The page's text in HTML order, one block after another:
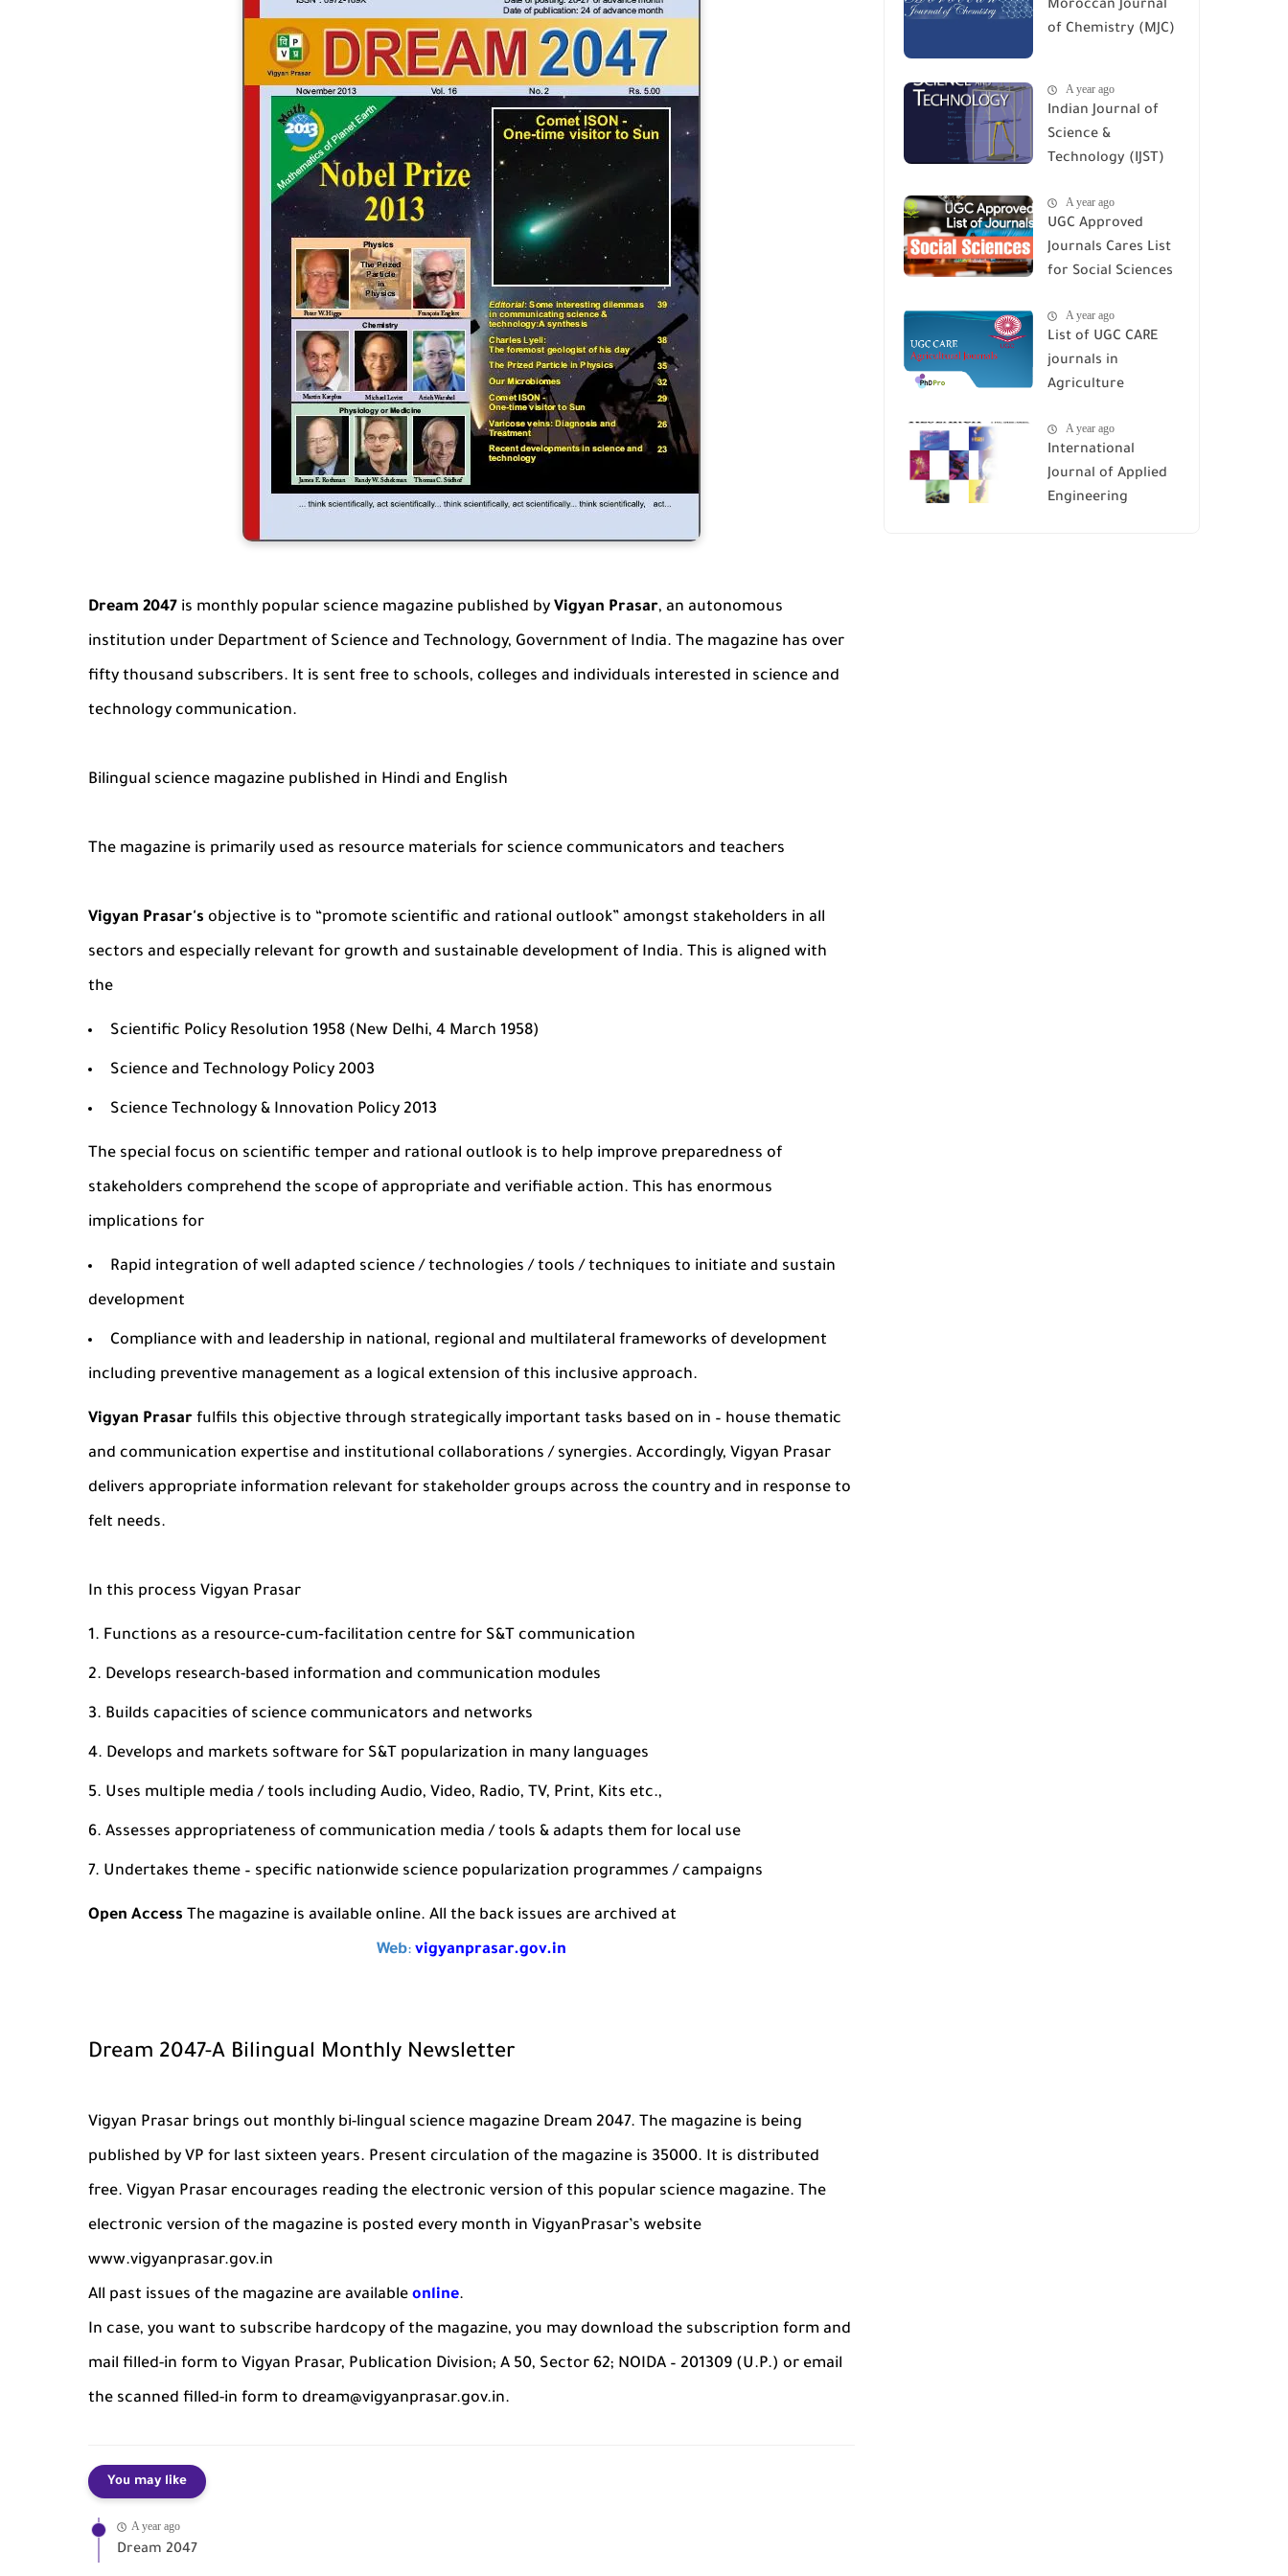
Dream 2047 is monthly popular science magazine published by Vigyan Prasar, an autonomous
institution under Department of Science and Technology, Government of India. The magazine has over
fifty thousand subscribers. It is sent free to schools, colleges and individuals interested in science and
technology communication.
Bilingual science magazine published in Hindi and English
The magazine is primarily used as resource materials for science communicators and teachers
Vigyan Prasar's objective is to “promote scientific and rational outlook” amongst stakeholders in all
sectors and especially relevant for growth and sustainable development of India. This is aligned with
the
Scientific Policy Resolution 1958 (New Delhi, 4 March 1958)
Science and Technology Policy 2003
Science Technology & Innovation Policy 2013
The special focus on scientific temper and rational outlook is to help improve preparedness of
stakeholders comprehend the scope of appropriate and verifiable action. This has enormous
implications for
Rapid integration of well adapted science / technologies / tools / techniques to initiate and sustain
development
Compliance with and leadership in national, regional and multilateral frameworks of development
including preventive management as a logical extension of this inclusive approach.
Vigyan Prasar fulfils this objective through strategically important tasks based on in – house thematic
and communication expertise and institutional collaborations / synergies. Accordingly, Vigyan Prasar
delivers appropriate information relevant for stakeholder groups across the country and in response to
felt needs.
In this process Vigyan Prasar
Functions as a resource‐cum‐facilitation centre for S&T communication
Develops research-based information and communication modules
Builds capacities of science communicators and networks
Develops and markets software for S&T popularization in many languages
Uses multiple media / tools including Audio, Video, Radio, TV, Print, Kits etc.,
Assesses appropriateness of communication media / tools & adapts them for local use
Undertakes theme – specific nationwide science popularization programmes / campaigns
Open Access The magazine is available online. All the back issues are archived at
Web: vigyanprasar.gov.in
Dream 2047-A Bilingual Monthly Newsletter
Vigyan Prasar brings out monthly bi-lingual science magazine Dream 2047. The magazine is being
published by VP for last sixteen years. Present circulation of the magazine is 35000. It is distributed
free. Vigyan Prasar encourages reading the electronic version of this popular science magazine. The
electronic version of the magazine is posted every month in VigyanPrasar’s website
www.vigyanprasar.gov.in
All past issues of the magazine are available online.
In case, you want to subscribe hardcopy of the magazine, you may download the subscription form and
mail filled-in form to Vigyan Prasar, Publication Division; A 50, Sector 62; NOIDA – 201309 (U.P.) or email
the scanned filled-in form to dream@vigyanprasar.gov.in.
You may like
A year ago
Dream 2047
Moroccan Journal
of Chemistry (MJC)
A year ago
Indian Journal of
Science &
Technology (IJST)
A year ago
UGC Approved
Journals Cares List
for Social Sciences
A year ago
List of UGC CARE
journals in
Agriculture
A year ago
International
Journal of Applied
Engineering